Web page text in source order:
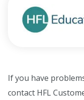
If you have
contact HFL